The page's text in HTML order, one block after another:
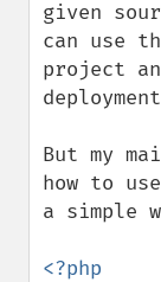
given
can use
project
But my
how to
a simple
<?php